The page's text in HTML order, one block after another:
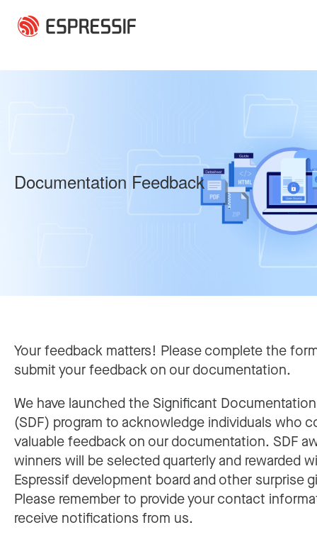
Documentation Feedback
Your feedback matters! Please complete the
submit your feedback on our documentation.
We have launched the Significant
(SDF) program to acknowledge individuals who
valuable feedback on our documentation. SDF
winners will be selected quarterly and rewarded
Espressif development board and other surprise
Please remember to provide your contact
receive notifications from us.